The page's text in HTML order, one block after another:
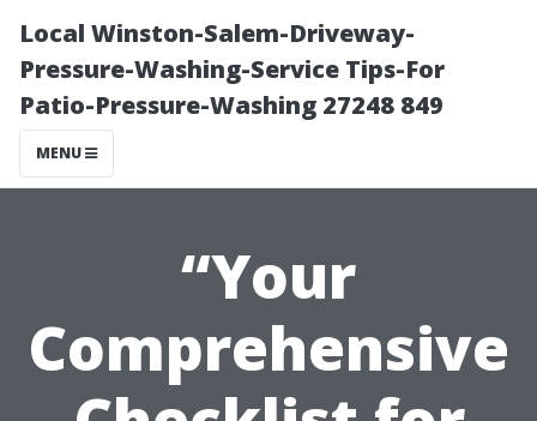
Local Winston-Salem-Driveway-
Pressure-Washing-Service Tips-For
Patio-Pressure-Washing 27248 849
MENU
“Your
Comprehensive